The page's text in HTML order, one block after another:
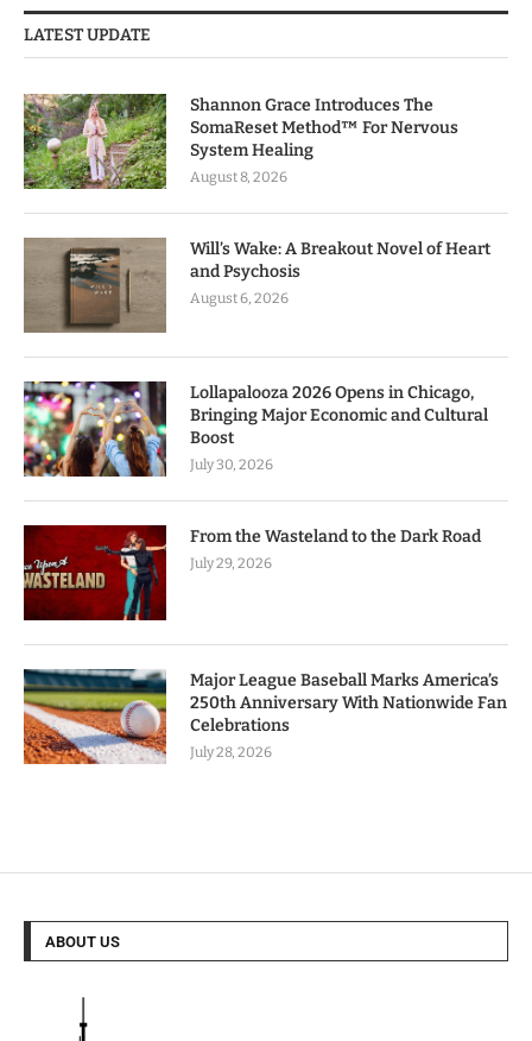
LATEST UPDATE
Shannon Grace Introduces The
SomaReset Method™ For Nervous
System Healing
August 8, 2026
Will’s Wake: A Breakout Novel of Heart
and Psychosis
August 6, 2026
Lollapalooza 2026 Opens in Chicago,
Bringing Major Economic and Cultural
Boost
July 30, 2026
From the Wasteland to the Dark Road
July 29, 2026
Major League Baseball Marks America’s
250th Anniversary With Nationwide Fan
Celebrations
July 28, 2026
ABOUT US